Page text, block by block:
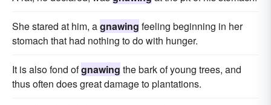
She stared at him, agnawing feeling beginning in her
stomach that had nothing to do with hunger.
It is also fond ofgnawing the bark of young trees, and
thus often does great damage to plantations.